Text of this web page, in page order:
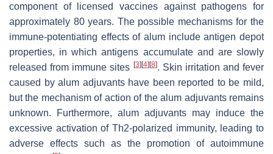
component of licensed vaccines against pathogens for
approximately 80 years. The possible mechanisms for the
immune-potentiating effects of alum include antigen depot
properties, in which antigens accumulate and are slowly
released from immune sites [3] [4] [8]. Skin irritation and fever
caused by alum adjuvants have been reported to be mild,
but the mechanism of action of the alum adjuvants remains
unknown. Furthermore, alum adjuvants may induce the
excessive activation of Th2-polarized immunity, leading to
adverse effects such as the promotion of autoimmune